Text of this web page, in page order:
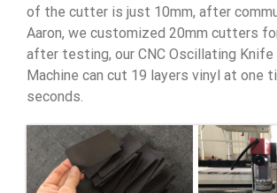
of the cutter is just 10mm, after
Aaron, we customized 20mm cutters
after testing, our CNC Oscillating
Machine can cut 19 layers vinyl at one
seconds.